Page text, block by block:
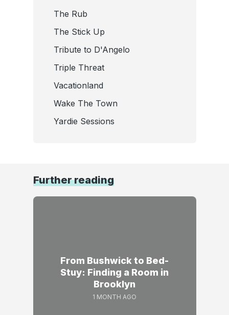
The Rub
The Stick Up
Tribute to D'Angelo
Triple Threat
Vacationland
Wake The Town
Yardie Sessions
Further reading
From Bushwick to Bed-
Stuy: Finding a Room in
Brooklyn
1 MONTH AGO